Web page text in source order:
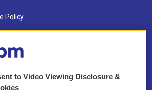
Policy
& Statement
to Video Viewing Disclosure &